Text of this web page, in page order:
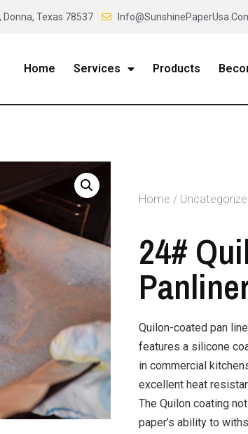
Donna, Texas 78537
Home Services Products
Home /
24#
Quilon-coated pan
features a silicone
in commercial
excellent heat
The Quilon coating
paper’s ability to